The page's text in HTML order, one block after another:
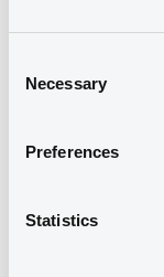
Selection
Necessary
Preferences
Statistics
Members